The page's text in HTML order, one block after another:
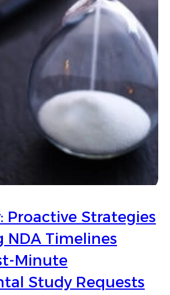
Proactive Strategies
NDA Timelines
Minute
Study Requests